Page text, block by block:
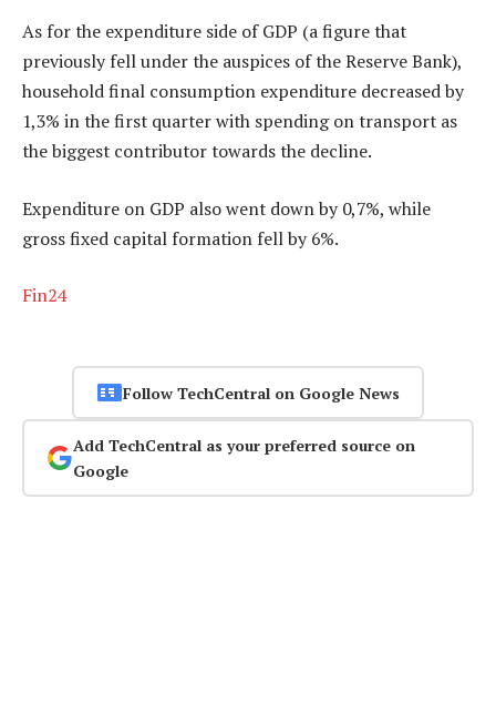
As for the expenditure side of GDP (a figure that
previously fell under the auspices of the Reserve Bank),
household final consumption expenditure decreased by
1,3% in the first quarter with spending on transport as
the biggest contributor towards the decline.
Expenditure on GDP also went down by 0,7%, while
gross fixed capital formation fell by 6%.
Fin24
Follow TechCentral on Google News
Add TechCentral as your preferred source on
Google